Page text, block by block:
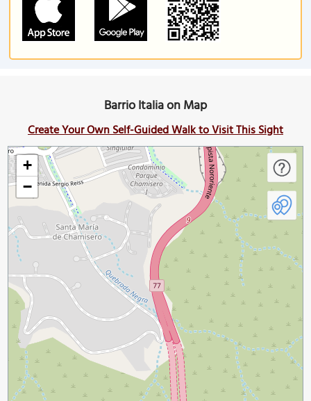
Barrio Italia on Map
Create Your Own Self-Guided Walk to Visit This Sight
+
−